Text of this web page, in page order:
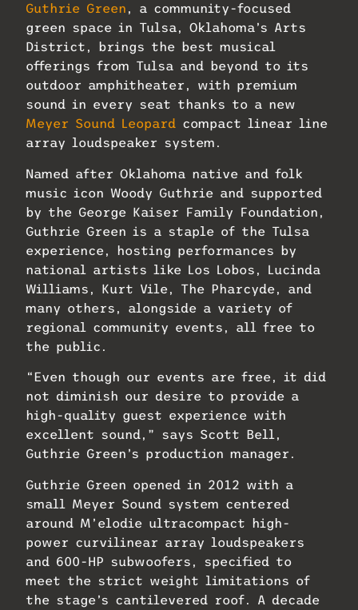
Guthrie Green , a community-focused
green space in Tulsa, Oklahoma’s Arts
District, brings the best musical
offerings from Tulsa and beyond to its
outdoor amphitheater, with premium
sound in every seat thanks to a new
Meyer Sound Leopard compact linear line
array loudspeaker system.
Named after Oklahoma native and folk
music icon Woody Guthrie and supported
by the George Kaiser Family Foundation,
Guthrie Green is a staple of the Tulsa
experience, hosting performances by
national artists like Los Lobos, Lucinda
Williams, Kurt Vile, The Pharcyde, and
many others, alongside a variety of
regional community events, all free to
the public.
“Even though our events are free, it did
not diminish our desire to provide a
high-quality guest experience with
excellent sound,” says Scott Bell,
Guthrie Green’s production manager.
Guthrie Green opened in 2012 with a
small Meyer Sound system centered
around M’elodie ultracompact high-
power curvilinear array loudspeakers
and 600-HP subwoofers, specified to
meet the strict weight limitations of
the stage’s cantilevered roof. A decade